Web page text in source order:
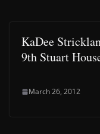
KaDee
9th Stuart
March 26, 2012